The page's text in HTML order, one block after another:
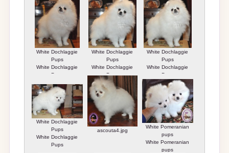
White Dochlaggie
Pups
White Dochlaggie
Pups
White Dochlaggie
Pups
White Dochlaggie
Pups
White Dochlaggie
Pups
White Dochlaggie
Pups
White Dochlaggie
Pups
White Dochlaggie
Pups
ascouta4.jpg
White Pomeranian
pups
White Pomeranian
pups